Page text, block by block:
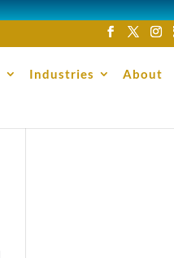
Industries About